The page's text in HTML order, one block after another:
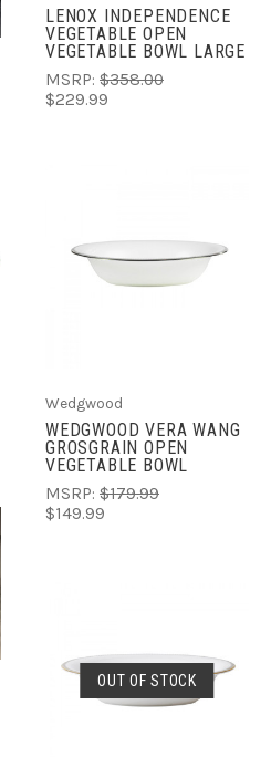
LENOX INDEPENDENCE
VEGETABLE OPEN
VEGETABLE BOWL LARGE
MSRP: $358.00
$229.99
Wedgwood
WEDGWOOD VERA WANG
GROSGRAIN OPEN
VEGETABLE BOWL
MSRP: $179.99
$149.99
OUT OF STOCK